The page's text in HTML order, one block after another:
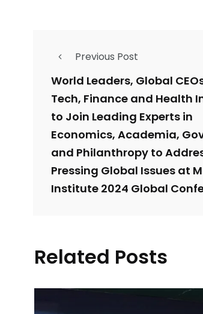
Previous Post
World Leaders, Global
Tech, Finance and Health
to Join Leading Experts in
Economics, Academia,
and Philanthropy to
Pressing Global Issues at
Institute 2024 Global
Related Posts